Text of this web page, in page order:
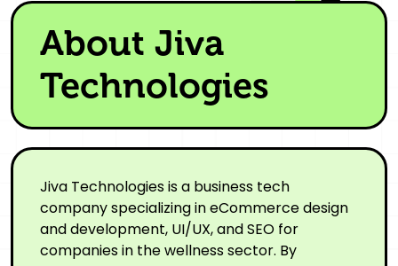
About Jiva
Technologies
Jiva Technologies is a business tech
company specializing in eCommerce design
and development, UI/UX, and SEO for
companies in the wellness sector. By